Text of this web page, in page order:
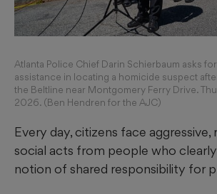
Atlanta Police Chief Darin Schierbaum asks
assistance in locating a homicide suspect
the Beltline near Montgomery Ferry Drive.
2026. (Ben Hendren for the AJC)
Every day, citizens face
social acts from people who
notion of shared responsibility for